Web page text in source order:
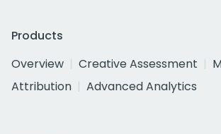
Products
Overview
Creative Assessment
Attribution
Advanced Analytics